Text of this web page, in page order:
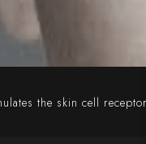
the skin cell